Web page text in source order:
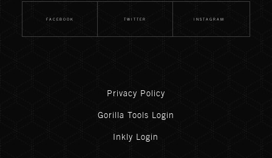
FACEBOOK TWITTER INSTAGRAM
Privacy Policy
Gorilla Tools Login
Inkly Login